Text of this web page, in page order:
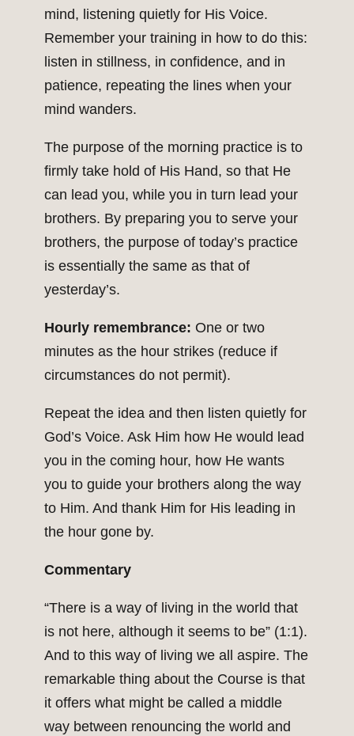
mind, listening quietly for His Voice.
Remember your training in how to do this:
listen in stillness, in confidence, and in
patience, repeating the lines when your
mind wanders.
The purpose of the morning practice is to
firmly take hold of His Hand, so that He
can lead you, while you in turn lead your
brothers. By preparing you to serve your
brothers, the purpose of today’s practice
is essentially the same as that of
yesterday’s.
Hourly remembrance: One or two
minutes as the hour strikes (reduce if
circumstances do not permit).
Repeat the idea and then listen quietly for
God’s Voice. Ask Him how He would lead
you in the coming hour, how He wants
you to guide your brothers along the way
to Him. And thank Him for His leading in
the hour gone by.
Commentary
“There is a way of living in the world that
is not here, although it seems to be” (1:1).
And to this way of living we all aspire. The
remarkable thing about the Course is that
it offers what might be called a middle
way between renouncing the world and